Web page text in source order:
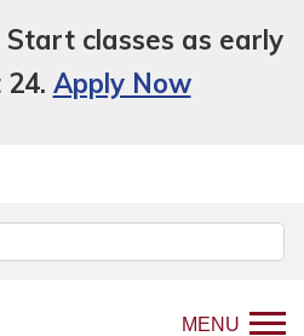
classes as early
24. Apply Now
MENU